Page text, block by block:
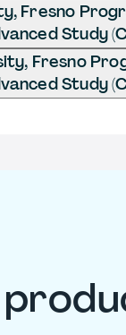
Fresno
Study
Fresno
Study